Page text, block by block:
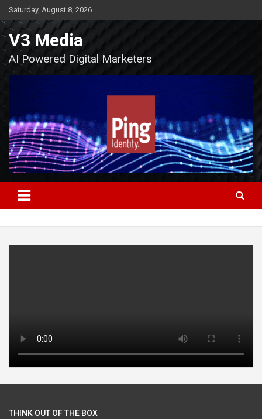
Skip
to
content
Saturday, August 8, 2026
V3 Media
AI Powered Digital Marketers
THINK OUT OF THE BOX